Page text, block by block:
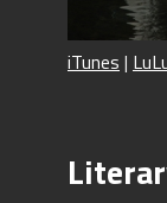
iTunes |